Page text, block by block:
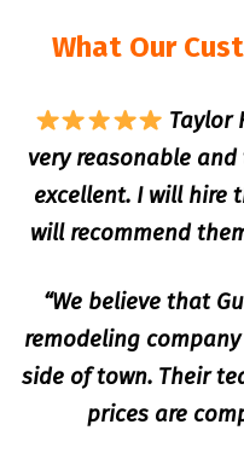
What Our
Taylor
very reasonable and
excellent. I will hire
will recommend
“We believe that
remodeling
side of town. Their
prices are